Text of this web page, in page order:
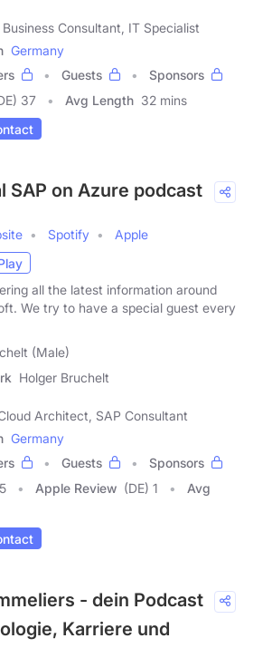
Consultant, IT Specialist
Germany
Guests
Sponsors
37 Avg Length 32 mins
SAP on Azure podcast
Spotify
Apple
all the latest information around
We try to have a special guest every
(Male)
Holger Bruchelt
Architect, SAP Consultant
Germany
Guests
Sponsors
5 Apple Review (DE) 1
Avg
- dein Podcast
Karriere und